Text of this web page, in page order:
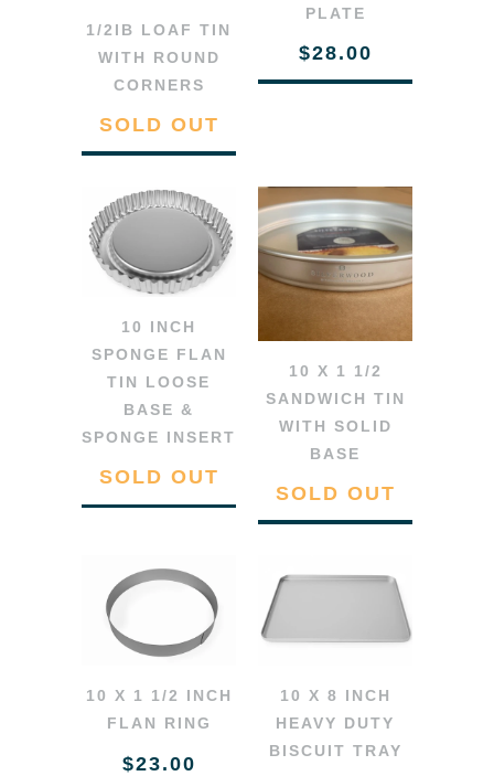
1/2IB LOAF TIN
WITH ROUND
CORNERS
SOLD OUT
PLATE
$28.00
10 INCH
SPONGE FLAN
TIN LOOSE
BASE &
SPONGE INSERT
SOLD OUT
10 X 1 1/2
SANDWICH TIN
WITH SOLID
BASE
SOLD OUT
10 X 1 1/2 INCH
FLAN RING
$23.00
10 X 8 INCH
HEAVY DUTY
BISCUIT TRAY